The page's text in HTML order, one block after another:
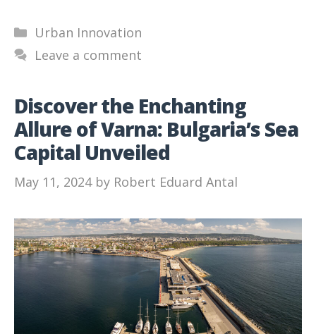
Categories
Urban Innovation
Leave a comment
Discover the Enchanting
Allure of Varna: Bulgaria’s Sea
Capital Unveiled
May 11, 2024 by Robert Eduard Antal